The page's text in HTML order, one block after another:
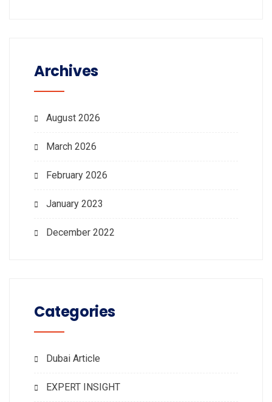
Archives
August 2026
March 2026
February 2026
January 2023
December 2022
Categories
Dubai Article
EXPERT INSIGHT